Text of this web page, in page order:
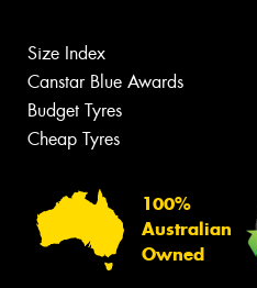
Size Index
Canstar Blue Awards
Budget Tyres
Cheap Tyres
100%
Australian
Owned